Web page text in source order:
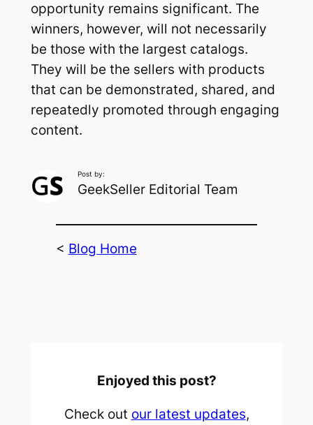
opportunity remains significant. The
winners, however, will not necessarily
be those with the largest catalogs.
They will be the sellers with products
that can be demonstrated, shared, and
repeatedly promoted through engaging
content.
Post by:
GeekSeller Editorial Team
< Blog Home
Enjoyed this post?
Check out our latest updates,